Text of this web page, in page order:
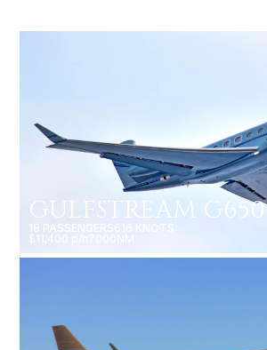
GULFSTREAM G650
18 PASSENGERS616 KNOTS
$11,400 p/h
7000NM